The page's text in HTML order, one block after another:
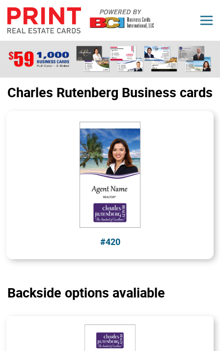
Charles Rutenberg Business cards
#420
Backside options avaliable